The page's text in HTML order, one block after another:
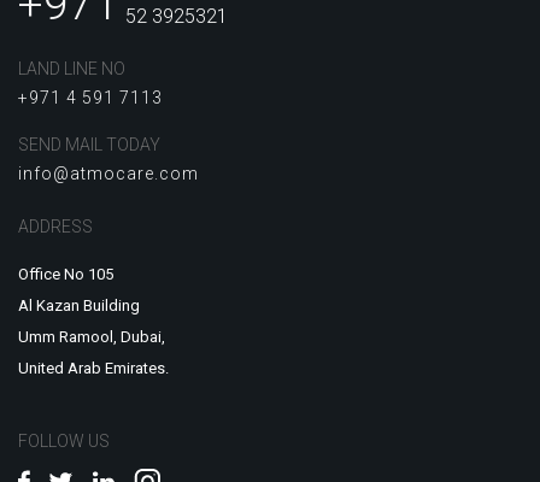
52 3925321
LAND LINE NO
+971 4 591 7113
SEND MAIL TODAY
info@atmocare.com
ADDRESS
Office No 105
Al Kazan Building
Umm Ramool, Dubai,
United Arab Emirates.
FOLLOW US